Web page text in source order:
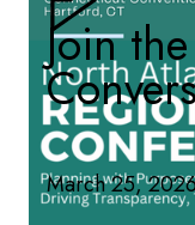
Join
March 25, 2026